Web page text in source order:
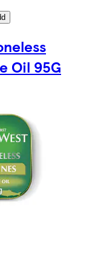
Oil 95G